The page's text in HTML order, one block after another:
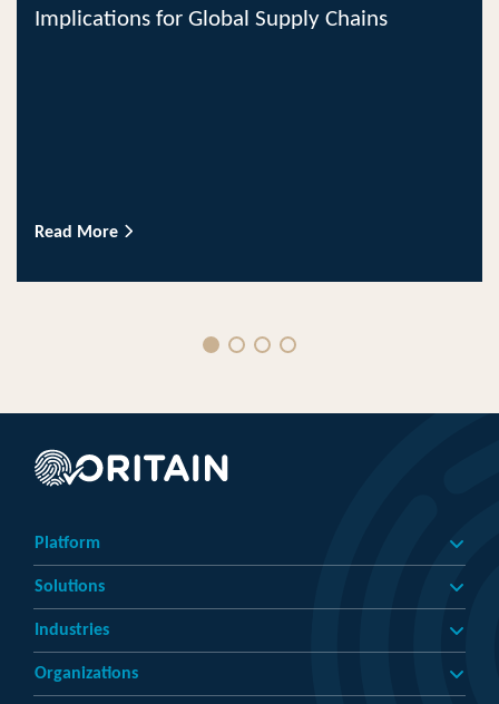
Implications for Global Supply Chains
Read More
Platform
Solutions
Industries
Organizations